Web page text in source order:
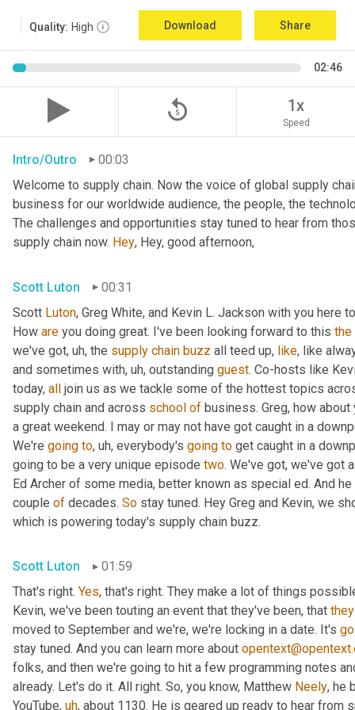
Quality: High Download Share
02:46
replay_5 1x
Speed
Intro/Outro
00:03
Welcome to supply chain. Now the voice of global supply
business for our worldwide audience, the people, the
The challenges and opportunities stay tuned to hear from
supply chain now. Hey, Hey, good afternoon,
Scott Luton
00:31
Scott Luton, Greg White, and Kevin L. Jackson with you here
How are you doing great. I've been looking forward to this the
we've got, uh, the supply chain buzz all teed up, like, like
and sometimes with, uh, outstanding guest. Co-hosts like
today, all join us as we tackle some of the hottest topics
supply chain and across school of business. Greg, how
a great weekend. I may or may not have got caught in a
We're going to, uh, everybody's going to get caught in a
going to be a very unique episode two. We've got, we've got
Ed Archer of some media, better known as special ed. And
couple of decades. So stay tuned. Hey Greg and Kevin, we
which is powering today's supply chain buzz.
Scott Luton
01:59
That's right. Yes, that's right. They make a lot of things
Kevin, we've been touting an event that they've been, that they
moved to September and we're, we're locking in a date. It's
stay tuned. And you can learn more about
folks, and then we're going to hit a few programming notes
already. Let's do it. All right. So, you know, Matthew Neely, he
YouTube, uh, about 1130. He is geared up ready to hear from